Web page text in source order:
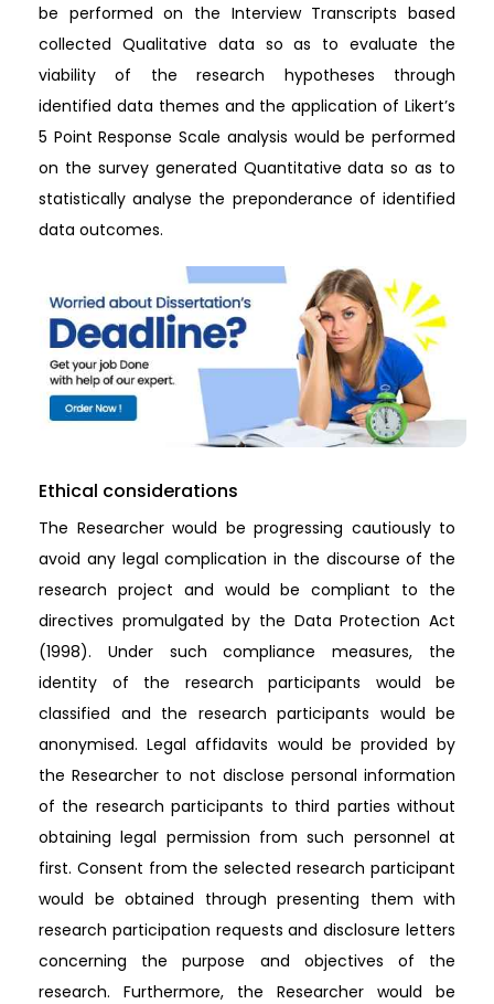
be performed on the Interview Transcripts based
collected Qualitative data so as to evaluate the
viability of the research hypotheses through
identified data themes and the application of Likert’s
5 Point Response Scale analysis would be performed
on the survey generated Quantitative data so as to
statistically analyse the preponderance of identified
data outcomes.
Ethical considerations
The Researcher would be progressing cautiously to
avoid any legal complication in the discourse of the
research project and would be compliant to the
directives promulgated by the Data Protection Act
(1998). Under such compliance measures, the
identity of the research participants would be
classified and the research participants would be
anonymised. Legal affidavits would be provided by
the Researcher to not disclose personal information
of the research participants to third parties without
obtaining legal permission from such personnel at
first. Consent from the selected research participant
would be obtained through presenting them with
research participation requests and disclosure letters
concerning the purpose and objectives of the
research. Furthermore, the Researcher would be